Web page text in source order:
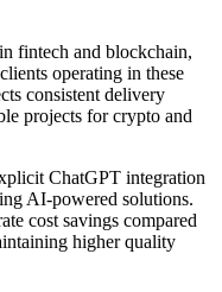
fintech and blockchain,
operating in these
consistent delivery
projects for crypto and
ChatGPT integration
AI-powered solutions.
cost savings compared
higher quality